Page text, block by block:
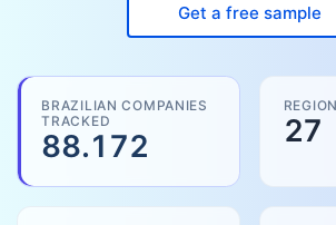
Get a free sample
BRAZILIAN COMPANIES
TRACKED
88.172 27